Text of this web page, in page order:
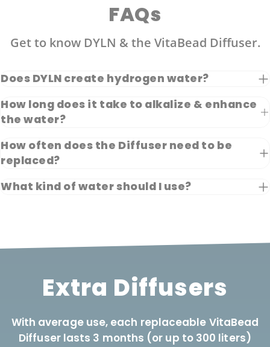
FAQs
Get to know DYLN & the VitaBead Diffuser.
Does DYLN create hydrogen water?
How long does it take to alkalize & enhance
the water?
How often does the Diffuser need to be
replaced?
What kind of water should I use?
Extra Diffusers
With average use, each replaceable VitaBead
Diffuser lasts 3 months (or up to 300 liters)